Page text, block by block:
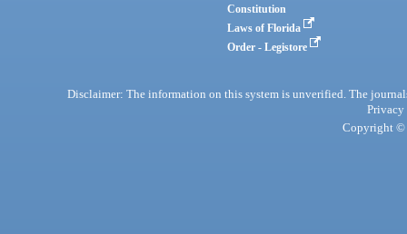
Constitution
Laws of Florida
Order - Legistore
Disclaimer: The information on this system is unverified. The
Privacy
Copyright ©